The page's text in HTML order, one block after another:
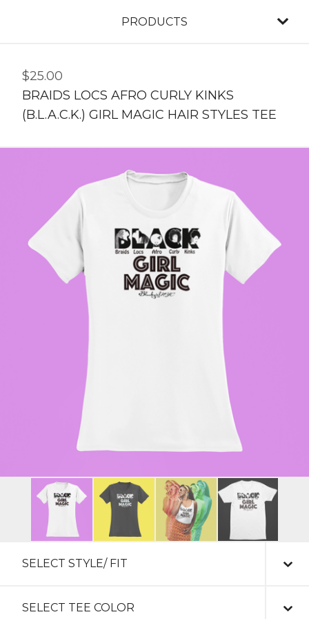
PRODUCTS
$25.00
BRAIDS LOCS AFRO CURLY KINKS
(B.L.A.C.K.) GIRL MAGIC HAIR STYLES TEE